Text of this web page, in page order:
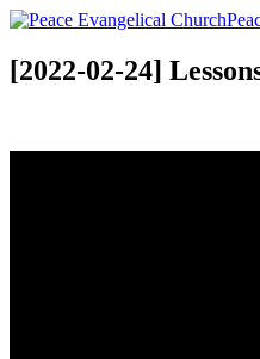
[2022-02-24]